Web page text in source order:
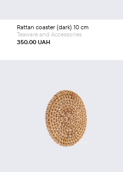
Rattan coaster (dark) 10 cm
350.00 UAH
Teaware and Accessories
Add to cart